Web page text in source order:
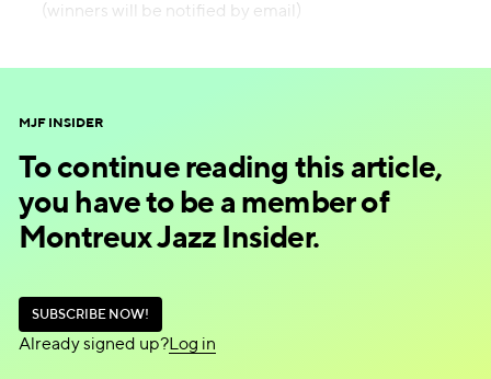
(winners will be notified by email)
MJF INSIDER
To continue reading this article,
you have to be a member of
Montreux Jazz Insider.
SUBSCRI BE N OW!
SUBSCRIBENOW!
Already signed up?Log in